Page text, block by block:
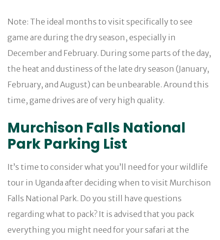
Note: The ideal months to visit specifically to see
game are during the dry season, especially in
December and February. During some parts of the day,
the heat and dustiness of the late dry season (January,
February, and August) can be unbearable. Around this
time, game drives are of very high quality.
Murchison Falls National
Park Parking List
It’s time to consider what you’ll need for your wildlife
tour in Uganda after deciding when to visit Murchison
Falls National Park. Do you still have questions
regarding what to pack? It is advised that you pack
everything you might need for your safari at the